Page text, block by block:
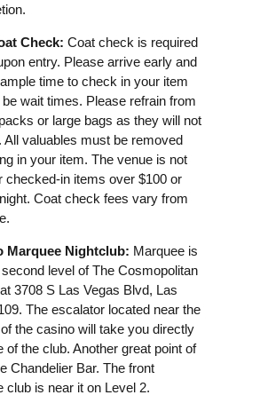
Check: Coat check is required
entry. Please arrive early and
time to check in your item
wait times. Please refrain from
or large bags as they will not
All valuables must be removed
in your item. The venue is not
checked-in items over $100 or
Coat check fees vary from
Marquee Nightclub: Marquee is
level of The Cosmopolitan
3708 S Las Vegas Blvd, Las
The escalator located near the
the casino will take you directly
of the club. Another great point of
Chandelier Bar. The front
club is near it on Level 2.